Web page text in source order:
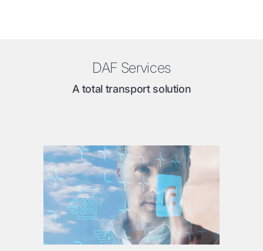
DAF Services
A total transport solution